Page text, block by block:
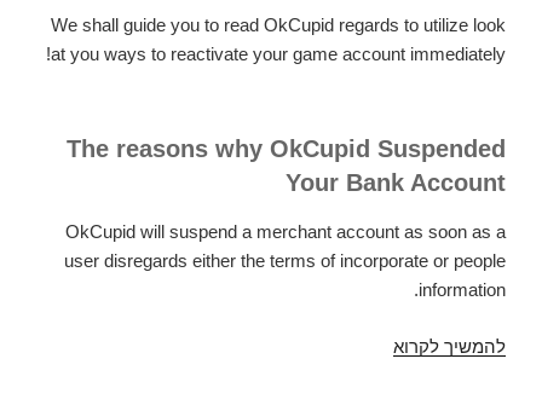
We shall guide you to read OkCupid regards to utilize look
at you ways to reactivate your game account immediately!
The reasons why OkCupid Suspended
Your Bank Account
OkCupid will suspend a merchant account as soon as a
user disregards either the terms of incorporate or people
information.
להמשיך לקרוא